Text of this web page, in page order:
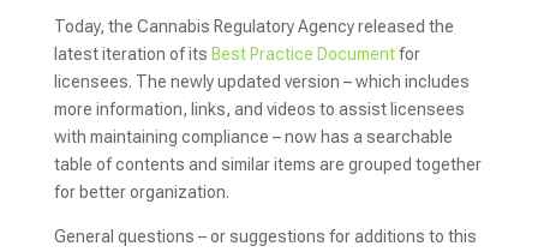
Today, the Cannabis Regulatory Agency released the
latest iteration of its Best Practice Documentfor
licensees. The newly updated version – which includes
more information, links, and videos to assist licensees
with maintaining compliance – now has a searchable
table of contents and similar items are grouped together
for better organization.
General questions – or suggestions for additions to this